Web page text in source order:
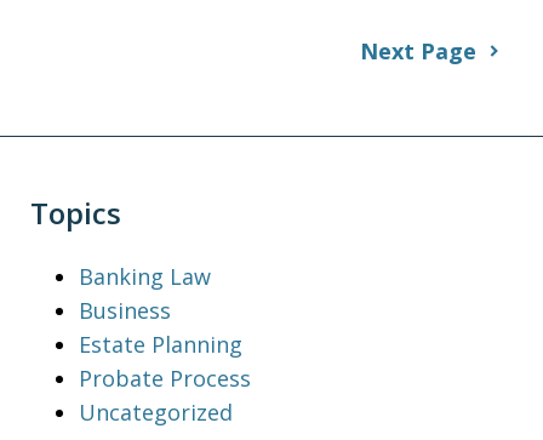
Next Page
Topics
Banking Law
Business
Estate Planning
Probate Process
Uncategorized